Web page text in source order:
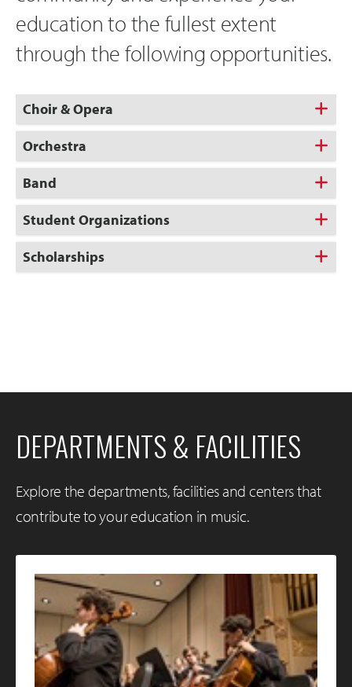
education to the fullest extent
through the following opportunities.
Choir & Opera
Orchestra
Band
Student Organizations
Scholarships
DEPARTMENTS & FACILITIES
Explore the departments, facilities and centers that
contribute to your education in music.